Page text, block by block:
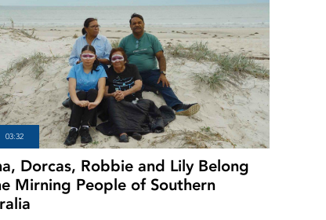
Dorcas, Robbie and Lily Belong
Mirning People of Southern